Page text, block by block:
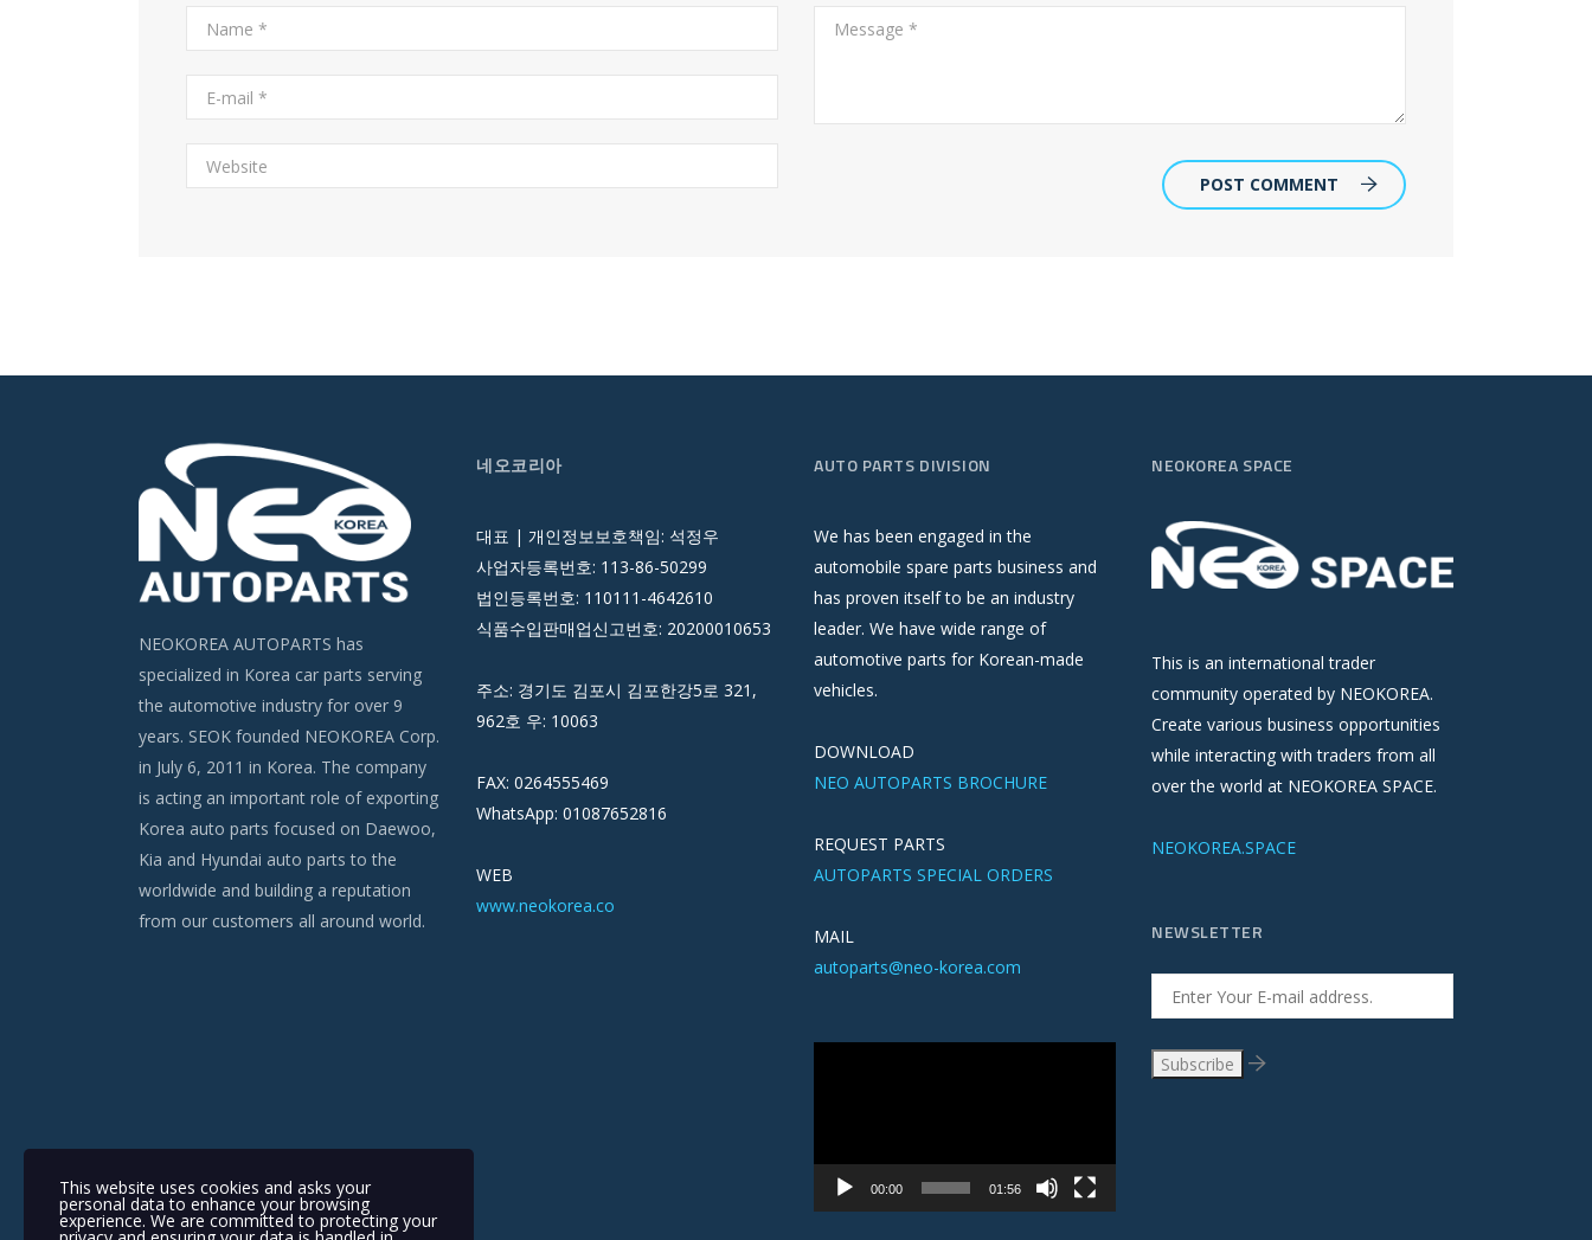
POST COMMENT
NEOKOREA AUTOPARTS has
specialized in Korea car parts serving
the automotive industry for over 9
years. SEOK founded NEOKOREA Corp.
in July 6, 2011 in Korea. The company
is acting an important role of exporting
Korea auto parts focused on Daewoo,
Kia and Hyundai auto parts to the
worldwide and building a reputation
from our customers all around world.
네오코리아
대표 | 개인정보보호책임: 석정우
사업자등록번호: 113-86-50299
법인등록번호: 110111-4642610
식품수입판매업신고번호: 20200010653
주소: 경기도 김포시 김포한강5로 321,
962호 우: 10063
FAX: 0264555469
WhatsApp: 01087652816
WEB
www.neokorea.co
AUTO PARTS DIVISION
We has been engaged in the
automobile spare parts business and
has proven itself to be an industry
leader. We have wide range of
automotive parts for Korean-made
vehicles.
DOWNLOAD
NEO AUTOPARTS BROCHURE
REQUEST PARTS
AUTOPARTS SPECIAL ORDERS
MAIL
autoparts@neo-korea.com
Video
00:00 01:56
NEOKOREA SPACE
This is an international trader
community operated by NEOKOREA.
Create various business opportunities
while interacting with traders from all
over the world at NEOKOREA SPACE.
NEOKOREA.SPACE
NEWSLETTER
This website uses cookies and asks your
personal data to enhance your browsing
experience. We are committed to protecting your